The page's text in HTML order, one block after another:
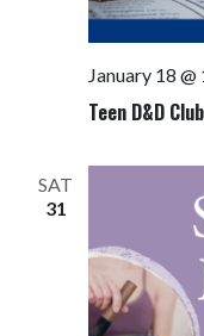
Teen D&D Club
January 18
SAT
31